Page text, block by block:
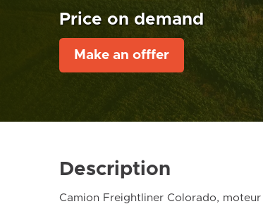
Price on demand
Make an offfer
Description
Camion Freightliner Colorado,